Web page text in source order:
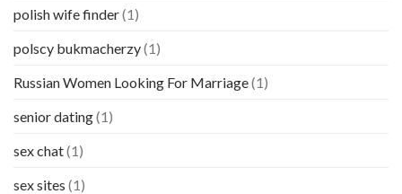
polish wife finder(1)
polscy bukmacherzy(1)
Russian Women Looking For Marriage(1)
senior dating(1)
sex chat(1)
sex sites (1)